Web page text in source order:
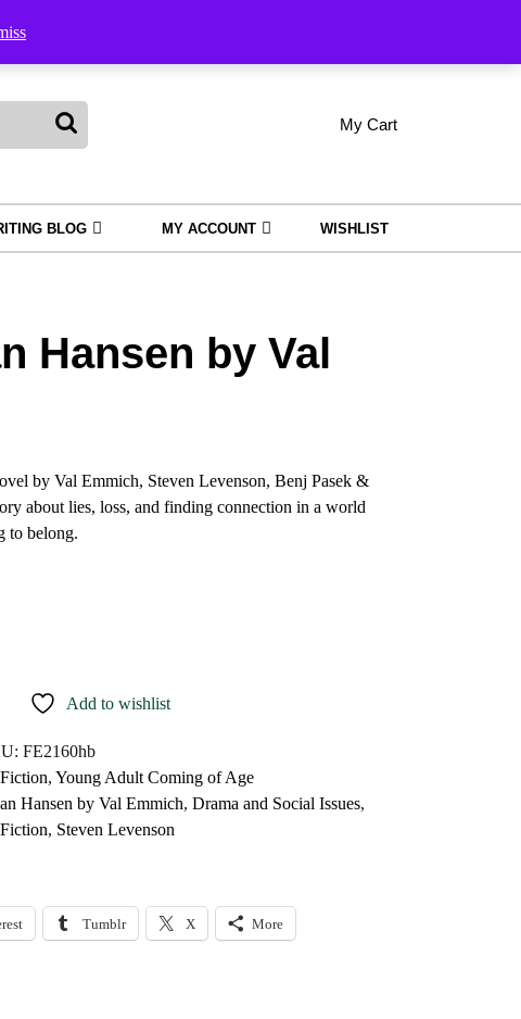
My Cartshopping
BLOG MY ACCOUNT WISHLIST
Hansen by Val
by Val Emmich, Steven Levenson, Benj Pasek &
about lies, loss, and finding connection in a world
to belong.
Add to wishlist
FE2160hb
, Young Adult Coming of Age
Hansen by Val Emmich, Drama and Social Issues,
, Steven Levenson
Tumblr X More